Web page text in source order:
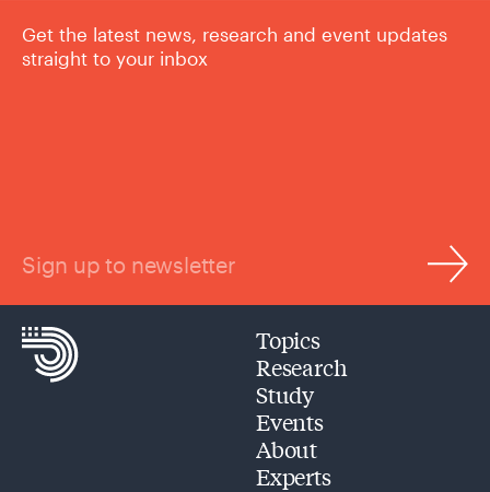
Get the latest news, research and event updates
straight to your inbox
Sign up to newsletter
Topics
Research
Study
Events
About
Experts